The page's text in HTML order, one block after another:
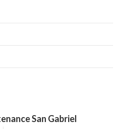
San Gabriel